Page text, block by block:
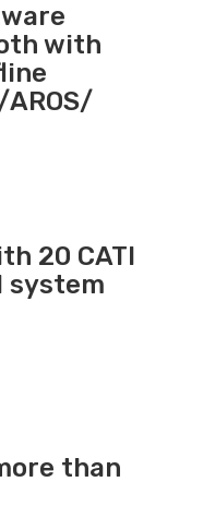
with
20 CATI
system
than